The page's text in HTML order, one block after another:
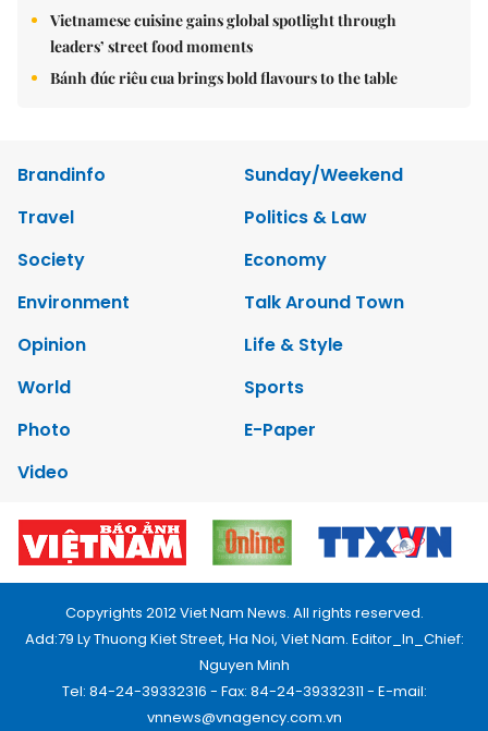
Vietnamese cuisine gains global spotlight through
leaders’ street food moments
Bánh đúc riêu cua brings bold flavours to the table
Brandinfo
Sunday/Weekend
Travel
Politics & Law
Society
Economy
Environment
Talk Around Town
Opinion
Life & Style
World
Sports
Photo
E-Paper
Video
Copyrights 2012 Viet Nam News. All rights reserved.
Add:79 Ly Thuong Kiet Street, Ha Noi, Viet Nam. Editor_In_Chief:
Nguyen Minh
Tel: 84-24-39332316 - Fax: 84-24-39332311 - E-mail:
vnnews@vnagency.com.vn